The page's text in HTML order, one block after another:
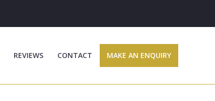
REVIEWS CONTACT MAKE AN ENQUIRY